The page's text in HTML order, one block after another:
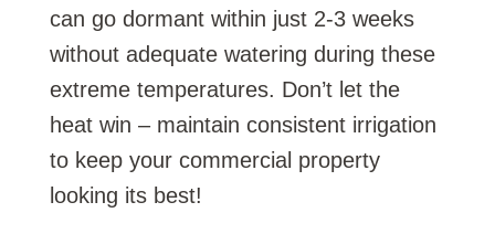
can go dormant within just 2-3 weeks
without adequate watering during these
extreme temperatures. Don’t let the
heat win – maintain consistent irrigation
to keep your commercial property
looking its best!